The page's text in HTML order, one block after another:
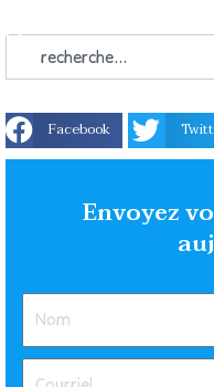
Facebook
Envoyez